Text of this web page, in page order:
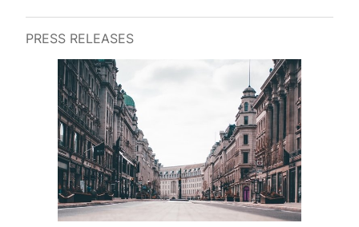
PRESS RELEASES